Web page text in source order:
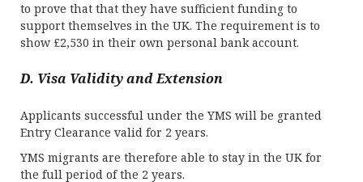
to prove that that they have sufficient funding to
support themselves in the UK. The requirement is to
show £2,530 in their own personal bank account.
D. Visa Validity and Extension
Applicants successful under the YMS will be granted
Entry Clearance valid for 2 years.
YMS migrants are therefore able to stay in the UK for
the full period of the 2 years.